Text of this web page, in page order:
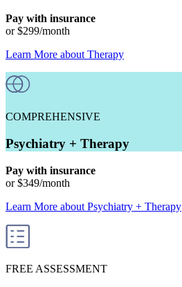
Pay with insurance
or $299/month
Learn More about Therapy
COMPREHENSIVE
Psychiatry + Therapy
Pay with insurance
or $349/month
Learn More about Psychiatry + Therapy
FREE ASSESSMENT